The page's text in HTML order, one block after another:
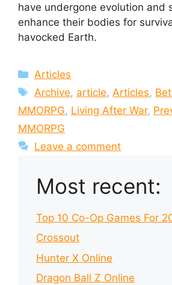
have undergone evolution and
enhance their bodies for
havocked Earth.
Categories
Articles
Tags
Archive, article, Articles,
MMORPG, Living After War,
MMORPG
Leave a comment
Most recent:
Top 10 Co-Op Games For
Crossout
Hunter X Online
Dragon Ball Z Online